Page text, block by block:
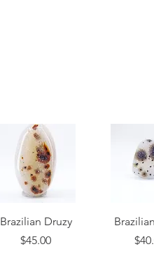
Quick View
Brazilian Druzy
Price
$45.00
Quick